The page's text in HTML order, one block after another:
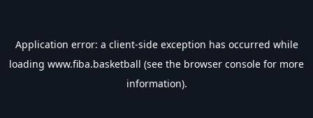
Application error: a client-side exception has occurred while
loading www.fiba.basketball (see the browser console for more
information).